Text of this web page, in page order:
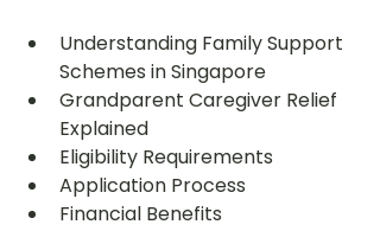
Understanding Family Support
Schemes in Singapore
Grandparent Caregiver Relief
Explained
Eligibility Requirements
Application Process
Financial Benefits